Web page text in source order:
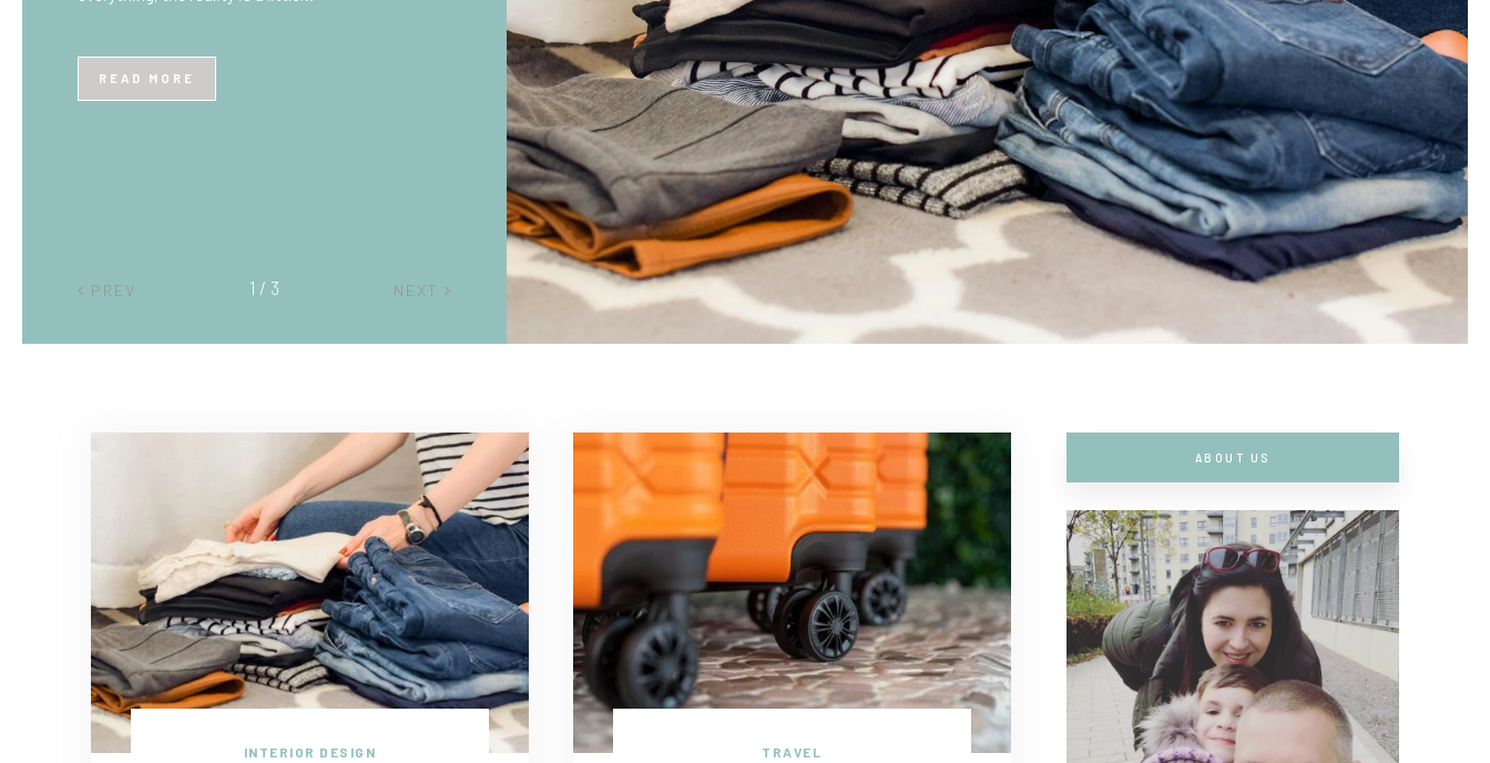
at first, especially if you’ve never done it before.
PREV NEXT
2 / 3
INTERIOR DESIGN TRAVEL
ABOUT US